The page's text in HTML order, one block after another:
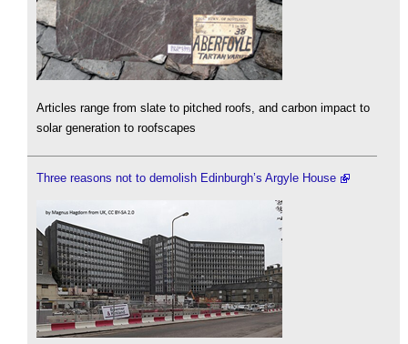
Articles range from slate to pitched roofs, and carbon impact to
solar generation to roofscapes
Three reasons not to demolish Edinburgh’s Argyle House